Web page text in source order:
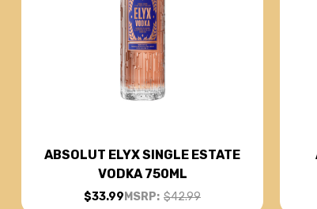
ABSOLUT ELYX SINGLE ESTATE
VODKA 750ML
$33.99 MSRP: $42.99